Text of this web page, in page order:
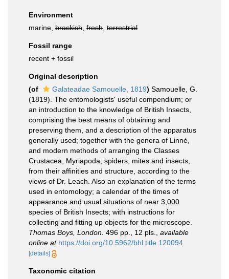
Environment
marine, brackish fresh terrestrial
Fossil range
recent + fossil
Original description
(of
Galateadae Samouelle, 1819) Samouelle, G.
(1819). The entomologists' useful compendium; or
an introduction to the knowledge of British Insects,
comprising the best means of obtaining and
preserving them, and a description of the apparatus
generally used; together with the genera of Linné,
and modern methods of arranging the Classes
Crustacea, Myriapoda, spiders, mites and insects,
from their affinities and structure, according to the
views of Dr. Leach. Also an explanation of the terms
used in entomology; a calendar of the times of
appearance and usual situations of near 3,000
species of British Insects; with instructions for
collecting and fitting up objects for the microscope.
Thomas Boys, London. 496 pp., 12 pls.
available
online at https://doi.org/10.5962/bhl.title.120094
[details]
Taxonomic citation